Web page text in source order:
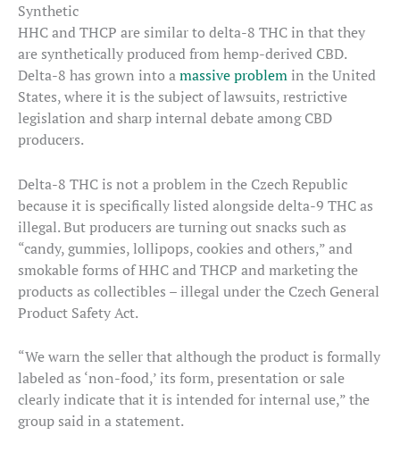
Synthetic
HHC and THCP are similar to delta-8 THC in that they
are synthetically produced from hemp-derived CBD.
Delta-8 has grown into amassive problem in the United
States, where it is the subject of lawsuits, restrictive
legislation and sharp internal debate among CBD
producers.
Delta-8 THC is not a problem in the Czech Republic
because it is specifically listed alongside delta-9 THC as
illegal. But producers are turning out snacks such as
“candy, gummies, lollipops, cookies and others,” and
smokable forms of HHC and THCP and marketing the
products as collectibles – illegal under the Czech General
Product Safety Act.
“We warn the seller that although the product is formally
labeled as ‘non-food,’ its form, presentation or sale
clearly indicate that it is intended for internal use,” the
group said in a statement.